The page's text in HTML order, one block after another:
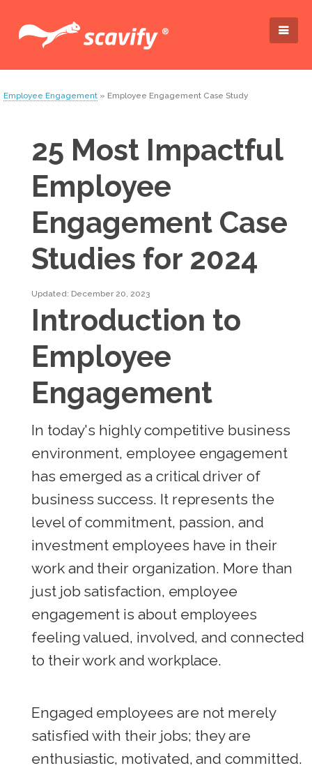
Employee Engagement » Employee Engagement Case Study
25 Most Impactful
Employee
Engagement Case
Studies for 2024
Updated: December 20, 2023
Introduction to
Employee
Engagement
In today's highly competitive business
environment, employee engagement
has emerged as a critical driver of
business success. It represents the
level of commitment, passion, and
investment employees have in their
work and their organization. More than
just job satisfaction, employee
engagement is about employees
feeling valued, involved, and connected
to their work and workplace.
Engaged employees are not merely
satisfied with their jobs; they are
enthusiastic, motivated, and committed.